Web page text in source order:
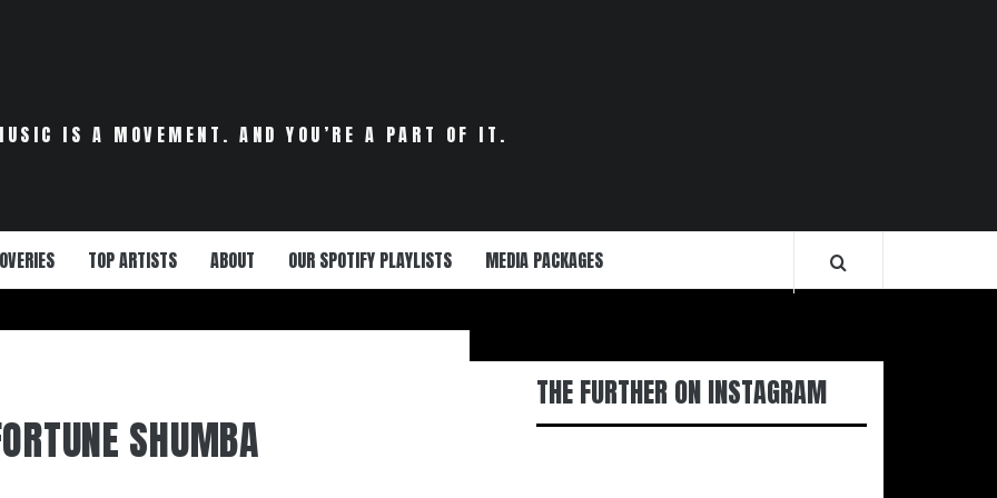
IS A MOVEMENT. AND YOU’RE A PART OF IT.
TOP ARTISTS ABOUT OUR SPOTIFY PLAYLISTS MEDIA PACKAGES
SHUMBA
THE FURTHER ON INSTAGRAM